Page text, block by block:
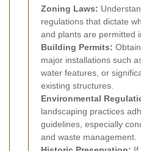
Zoning Laws:
regulations that dictate
and plants are permitted
Building Permits:
major installations such
water features, or
existing structures.
Environmental
landscaping practices
guidelines, especially
and waste management.